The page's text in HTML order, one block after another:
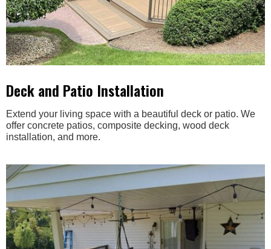
Deck and Patio Installation
Extend your living space with a beautiful deck or patio. We
offer concrete patios, composite decking, wood deck
installation, and more.